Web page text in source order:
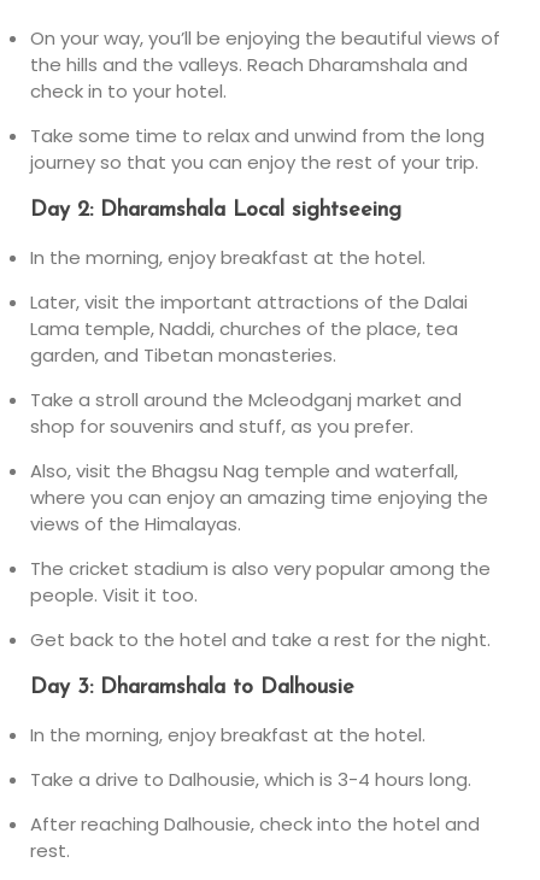
On your way, you’ll be enjoying the beautiful views of
the hills and the valleys. Reach Dharamshala and
check in to your hotel.
Take some time to relax and unwind from the long
journey so that you can enjoy the rest of your trip.
Day 2: Dharamshala Local sightseeing
In the morning, enjoy breakfast at the hotel.
Later, visit the important attractions of the Dalai
Lama temple, Naddi, churches of the place, tea
garden, and Tibetan monasteries.
Take a stroll around the Mcleodganj market and
shop for souvenirs and stuff, as you prefer.
Also, visit the Bhagsu Nag temple and waterfall,
where you can enjoy an amazing time enjoying the
views of the Himalayas.
The cricket stadium is also very popular among the
people. Visit it too.
Get back to the hotel and take a rest for the night.
Day 3: Dharamshala to Dalhousie
In the morning, enjoy breakfast at the hotel.
Take a drive to Dalhousie, which is 3-4 hours long.
After reaching Dalhousie, check into the hotel and
rest.